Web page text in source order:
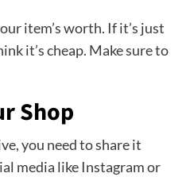
item’s worth. If it’s just
it’s cheap. Make sure to
Shop
you need to share it
media like Instagram or